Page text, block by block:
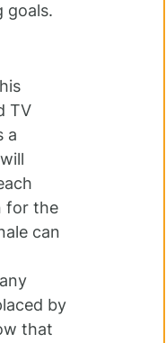
goals.
TV
a
for the
can
by
that